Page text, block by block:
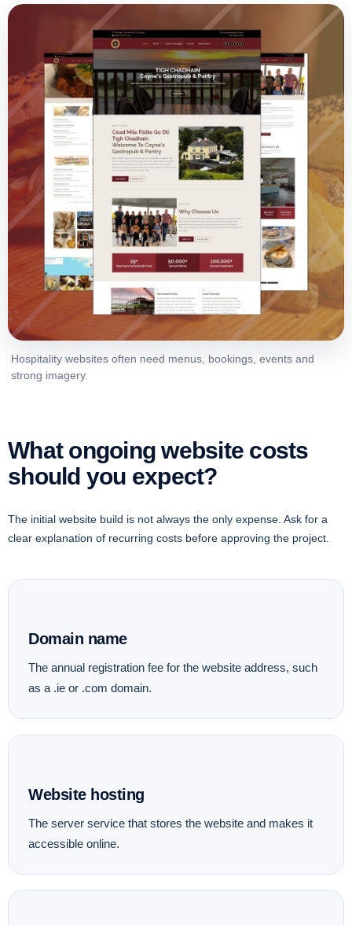
Hospitality websites often need menus, bookings, events and
strong imagery.
What ongoing website costs
should you expect?
The initial website build is not always the only expense. Ask for a
clear explanation of recurring costs before approving the project.
Domain name
The annual registration fee for the website address, such
as a .ie or .com domain.
Website hosting
The server service that stores the website and makes it
accessible online.